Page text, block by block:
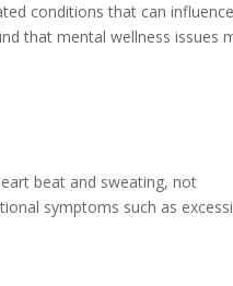
conditions that can
that mental wellness issues
beat and sweating, not
symptoms such as